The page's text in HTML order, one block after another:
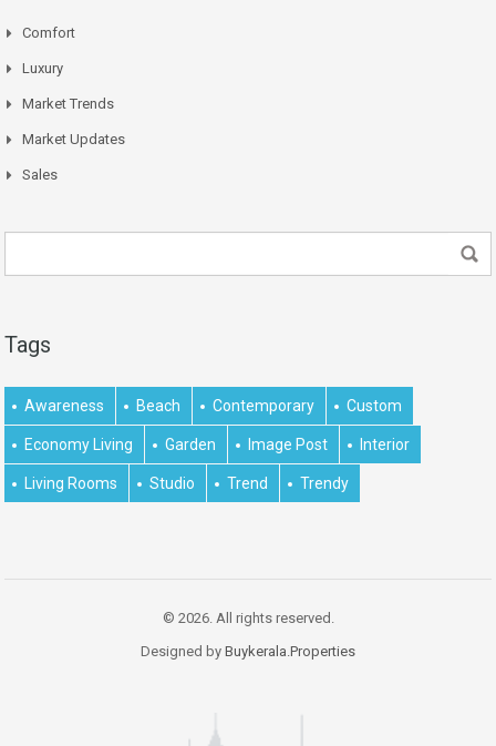
Comfort
Luxury
Market Trends
Market Updates
Sales
Tags
Awareness Beach Contemporary Custom
Economy Living Garden Image Post Interior
Living Rooms Studio Trend Trendy
© 2026. All rights reserved.
Designed by Buykerala.Properties